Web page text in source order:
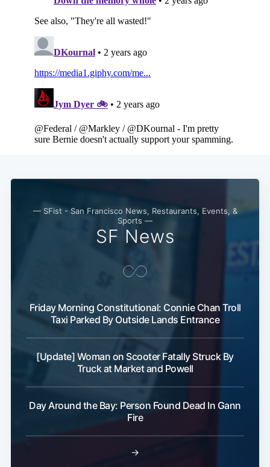
— SFist - San Francisco News, Restaurants, Events, &
Sports —
SF News
Friday Morning Constitutional: Connie Chan Troll
Taxi Parked By Outside Lands Entrance
[Update] Woman on Scooter Fatally Struck By
Truck at Market and Powell
Day Around the Bay: Person Found Dead In Gann
Fire
→